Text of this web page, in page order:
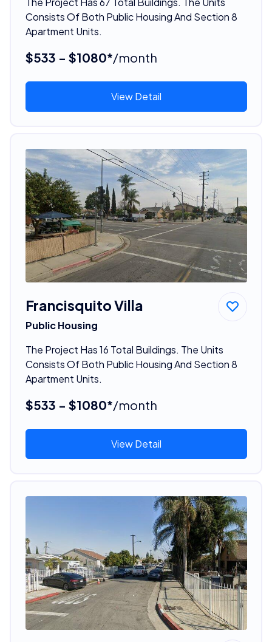
Consists Of Both Public Housing And Section 8
Apartment Units.
$533 - $1080*/month
View Detail
Francisquito Villa
Public Housing
The Project Has 16 Total Buildings. The Units
Consists Of Both Public Housing And Section 8
Apartment Units.
$533 - $1080*/month
View Detail